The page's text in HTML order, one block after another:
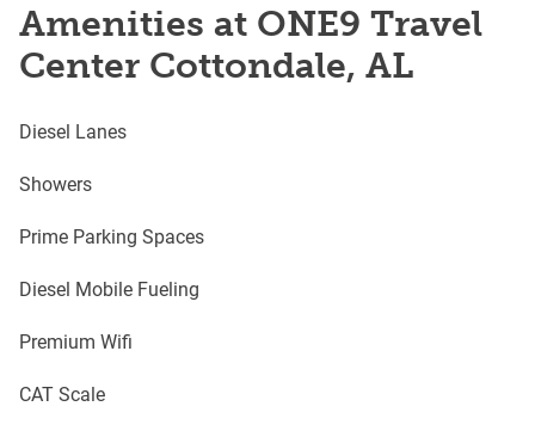
Amenities at ONE9 Travel
Center Cottondale, AL
Diesel Lanes
Showers
Prime Parking Spaces
Diesel Mobile Fueling
Premium Wifi
CAT Scale